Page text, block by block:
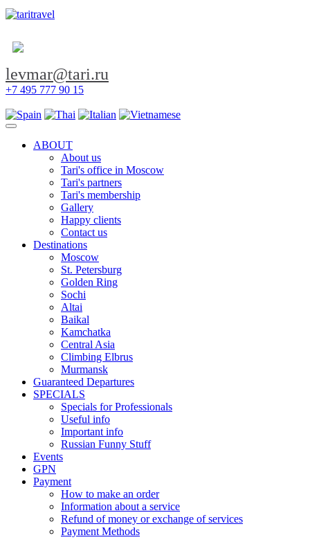
levmar@tari.ru
+7 495 777 90 15
Toggle navigation
ABOUT
About us
Tari's office in Moscow
Tari's partners
Tari's membership
Gallery
Happy clients
Contact us
Destinations
Moscow
St. Petersburg
Golden Ring
Sochi
Altai
Baikal
Kamchatka
Central Asia
Climbing Elbrus
Murmansk
Guaranteed Departures
SPECIALS
Specials for Professionals
Useful info
Important info
Russian Funny Stuff
Events
GPN
Payment
How to make an order
Information about a service
Refund of money or exchange of services
Payment Methods